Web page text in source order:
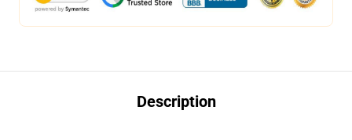
Description